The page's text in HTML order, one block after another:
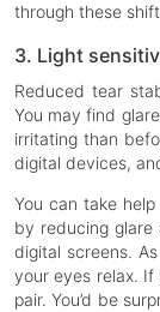
through these
3. Light
Reduced tear
You may find
irritating than
digital devices,
You can take
by reducing
digital screens.
your eyes relax. If
pair. You’d be